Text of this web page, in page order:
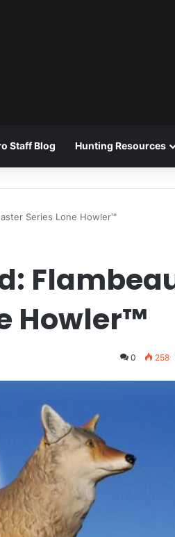
Staff Blog Hunting Resources
Series Lone Howler™
Howler™
0 258